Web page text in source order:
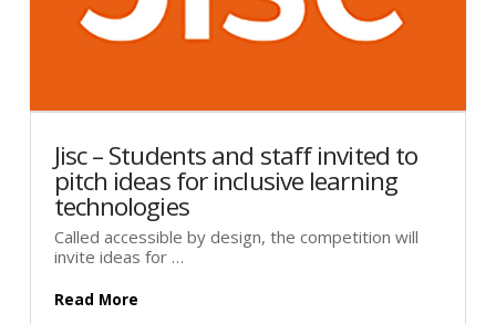
Jisc – Students and staff invited to
pitch ideas for inclusive learning
technologies
Called accessible by design, the competition will
invite ideas for …
Read More